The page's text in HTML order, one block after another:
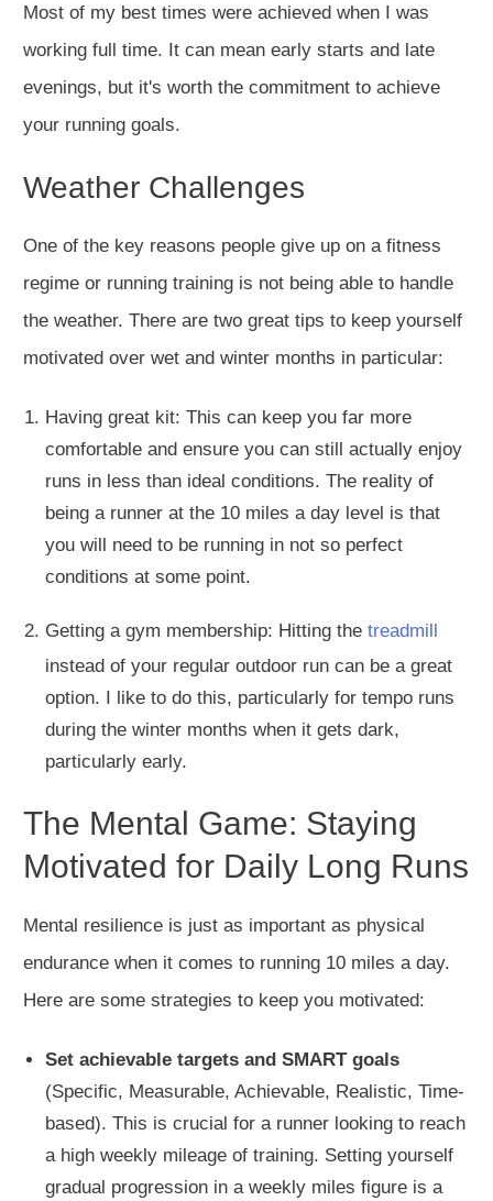
Most of my best times were achieved when I was
working full time. It can mean early starts and late
evenings, but it's worth the commitment to achieve
your running goals.
Weather Challenges
One of the key reasons people give up on a fitness
regime or running training is not being able to handle
the weather. There are two great tips to keep yourself
motivated over wet and winter months in particular:
Having great kit: This can keep you far more
comfortable and ensure you can still actually enjoy
runs in less than ideal conditions. The reality of
being a runner at the 10 miles a day level is that
you will need to be running in not so perfect
conditions at some point.
Getting a gym membership: Hitting the treadmill
instead of your regular outdoor run can be a great
option. I like to do this, particularly for tempo runs
during the winter months when it gets dark,
particularly early.
The Mental Game: Staying
Motivated for Daily Long Runs
Mental resilience is just as important as physical
endurance when it comes to running 10 miles a day.
Here are some strategies to keep you motivated:
Set achievable targets and SMART goals
(Specific, Measurable, Achievable, Realistic, Time-
based). This is crucial for a runner looking to reach
a high weekly mileage of training. Setting yourself
gradual progression in a weekly miles figure is a